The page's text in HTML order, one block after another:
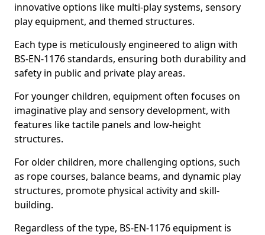
innovative options like multi-play systems, sensory
play equipment, and themed structures.
Each type is meticulously engineered to align with
BS-EN-1176 standards, ensuring both durability and
safety in public and private play areas.
For younger children, equipment often focuses on
imaginative play and sensory development, with
features like tactile panels and low-height
structures.
For older children, more challenging options, such
as rope courses, balance beams, and dynamic play
structures, promote physical activity and skill-
building.
Regardless of the type, BS-EN-1176 equipment is